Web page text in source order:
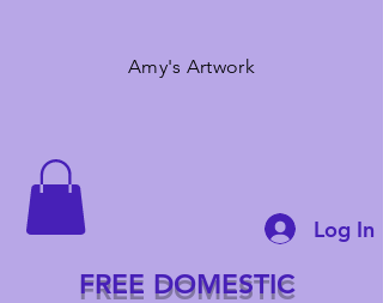
Amy's Artwork
Log In
FREE DOMESTIC